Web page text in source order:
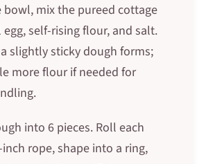
bowl, mix the pureed cottage
egg, self-rising flour, and salt.
slightly sticky dough forms;
more flour if needed for
into 6 pieces. Roll each
rope, shape into a ring,